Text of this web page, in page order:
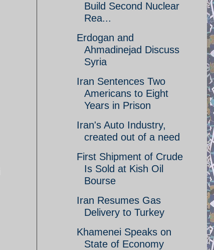
Build Second Nuclear
Rea...
Erdogan and
Ahmadinejad Discuss
Syria
Iran Sentences Two
Americans to Eight
Years in Prison
Iran's Auto Industry,
created out of a need
First Shipment of Crude
Is Sold at Kish Oil
Bourse
Iran Resumes Gas
Delivery to Turkey
Khamenei Speaks on
State of Economy